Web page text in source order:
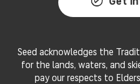
Seed acknowledges the
for the lands, waters, and
pay our respects to